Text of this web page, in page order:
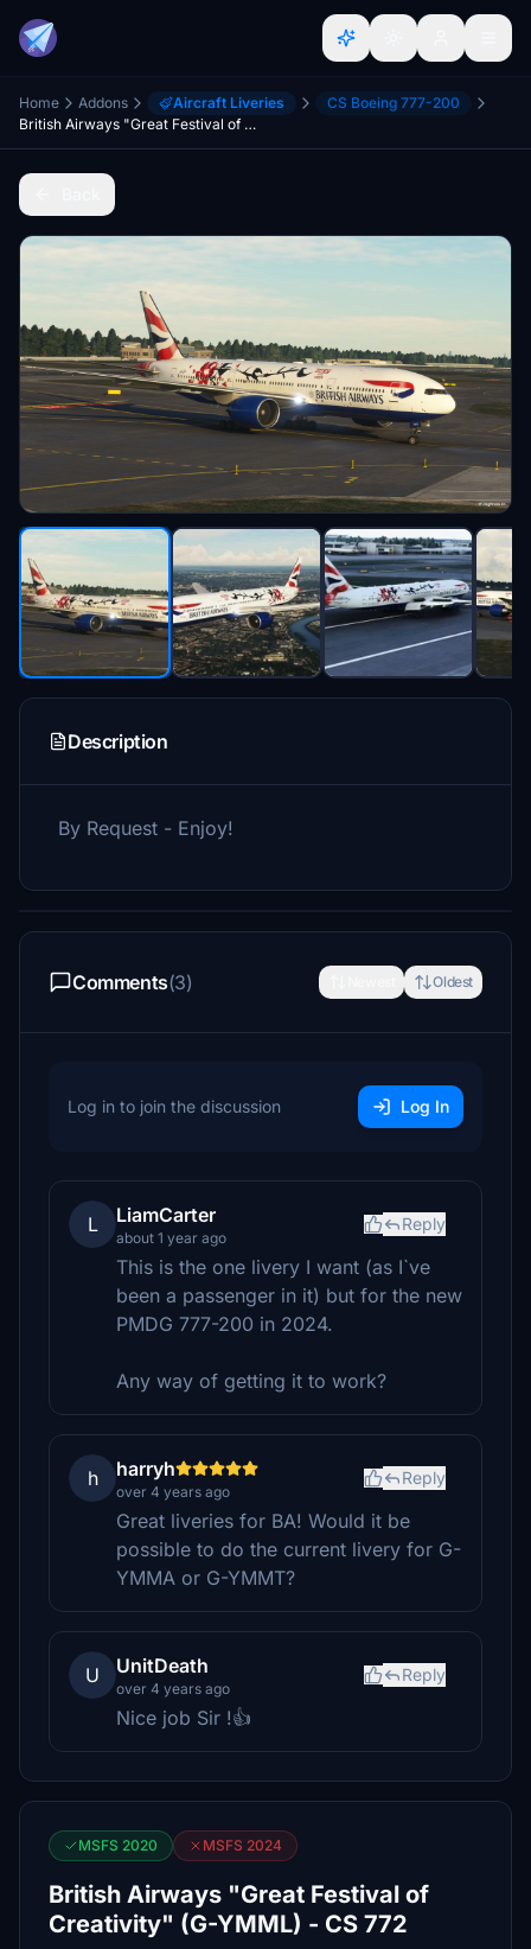
Home Addons Aircraft Liveries
CS Boeing 777-200
British Airways "Great Festival of Creativity" (G-YMML) - CS 772
Description
By Request - Enjoy!
Comments(3) Oldest
Log in to join the discussion Log In
L LiamCarter
about 1 year ago
Reply
This is the one livery I want (as I`ve
been a passenger in it) but for the new
PMDG 777-200 in 2024.
Any way of getting it to work?
h harryh
over 4 years ago
Reply
Great liveries for BA! Would it be
possible to do the current livery for G-
YMMA or G-YMMT?
U UnitDeath
over 4 years ago
Reply
Nice job Sir !👍
MSFS 2020 MSFS 2024
British Airways "Great Festival of
Creativity" (G-YMML) - CS 772